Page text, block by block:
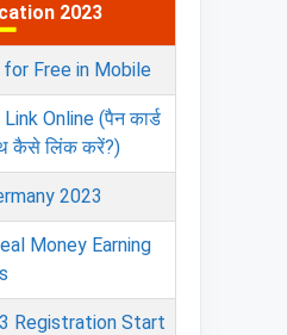
2023
Free in Mobile
Online (पैन कार्ड
कैसे लिंक करें?)
2023
Money Earning
Registration Start